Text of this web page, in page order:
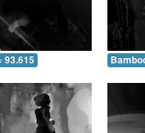
93.615